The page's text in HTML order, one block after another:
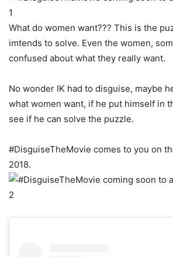
What do women want??? This is the
imtends to solve. Even the women,
confused about what they really want.
No wonder IK had to disguise, maybe
what women want, if he put himself in
see if he can solve the puzzle.
#DisguiseTheMovie comes to you on
2018.